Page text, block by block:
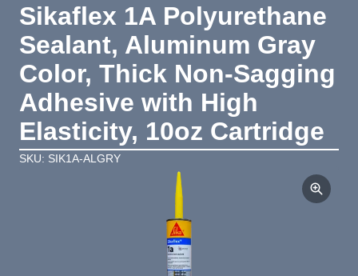
Sikaflex 1A Polyurethane
Sealant, Aluminum Gray
Color, Thick Non-Sagging
Adhesive with High
Elasticity, 10oz Cartridge
SKU: SIK1A-ALGRY